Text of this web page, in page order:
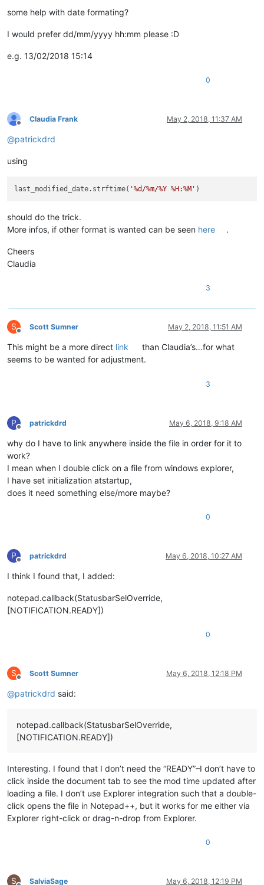
some help with date formating?
I would prefer dd/mm/yyyy hh:mm please :D
e.g. 13/02/2018 15:14
0
Offline
Claudia Frank May 2, 2018, 11:37 AM
@patrickdrd
using
last_modified_date.strftime( '%d/%m/%Y %H:%M'
should do the trick.
More infos, if other format is wanted can be seen here .
Cheers
Claudia
3
S
Offline
Scott Sumner May 2, 2018, 11:51 AM
This might be a more direct link
than Claudia’s…for what
seems to be wanted for adjustment.
3
P
Offline
patrickdrd May 6, 2018, 9:18 AM
why do I have to link anywhere inside the file in order for it to
work?
I mean when I double click on a file from windows explorer,
I have set initialization atstartup,
does it need something else/more maybe?
0
P
Offline
patrickdrd May 6, 2018, 10:27 AM
I think I found that, I added:
notepad.callback(StatusbarSelOverride,
[NOTIFICATION.READY])
0
S
Offline
Scott Sumner May 6, 2018, 12:18 PM
@patrickdrd said:
notepad.callback(StatusbarSelOverride,
[NOTIFICATION.READY])
Interesting. I found that I don’t need the “READY”–I don’t have to
click inside the document tab to see the mod time updated after
loading a file. I don’t use Explorer integration such that a double-
click opens the file in Notepad++, but it works for me either via
Explorer right-click or drag-n-drop from Explorer.
0
S SalviaSage May 6, 2018, 12:19 PM